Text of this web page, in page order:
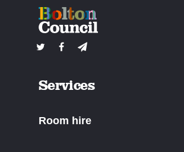
Services
Room hire